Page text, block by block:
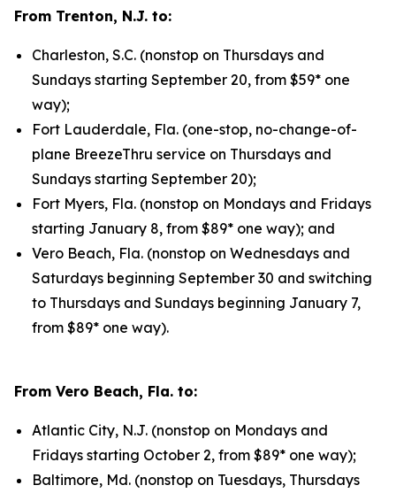
From Trenton, N.J. to:
Charleston, S.C. (nonstop on Thursdays and
Sundays starting September 20, from $59* one
way);
Fort Lauderdale, Fla. (one-stop, no-change-of-
plane BreezeThru service on Thursdays and
Sundays starting September 20);
Fort Myers, Fla. (nonstop on Mondays and Fridays
starting January 8, from $89* one way); and
Vero Beach, Fla. (nonstop on Wednesdays and
Saturdays beginning September 30 and switching
to Thursdays and Sundays beginning January 7,
from $89* one way).
From Vero Beach, Fla. to:
Atlantic City, N.J. (nonstop on Mondays and
Fridays starting October 2, from $89* one way);
Baltimore, Md. (nonstop on Tuesdays, Thursdays